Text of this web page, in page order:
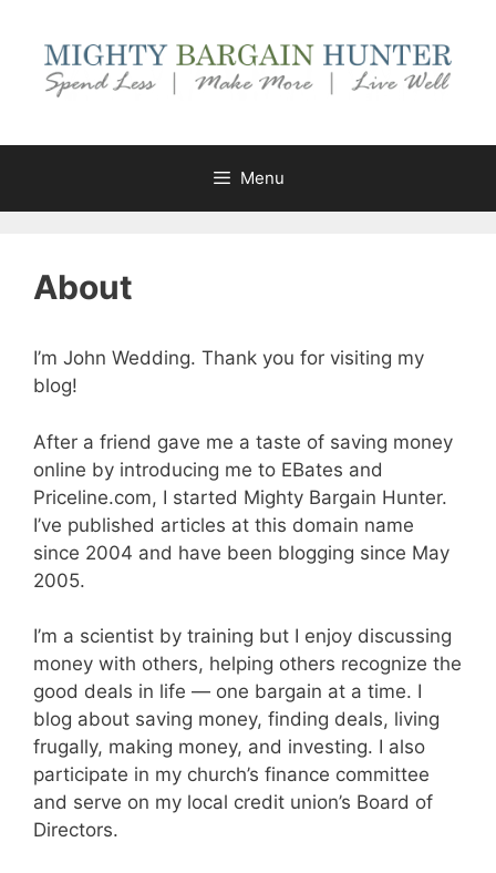
content
Menu
About
I’m John Wedding. Thank you for visiting my
blog!
After a friend gave me a taste of saving money
online by introducing me to EBates and
Priceline.com, I started Mighty Bargain Hunter.
I’ve published articles at this domain name
since 2004 and have been blogging since May
2005.
I’m a scientist by training but I enjoy discussing
money with others, helping others recognize the
good deals in life — one bargain at a time. I
blog about saving money, finding deals, living
frugally, making money, and investing. I also
participate in my church’s finance committee
and serve on my local credit union’s Board of
Directors.